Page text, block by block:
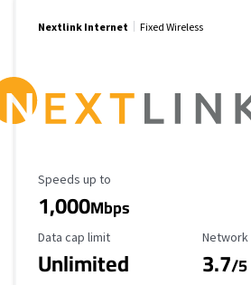
Nextlink Internet Fixed Wireless
Maximum Speed
Speeds up to
1,000Mbps
Data Cap Limit
Data cap limit
Unlimited
Network
3.7/5